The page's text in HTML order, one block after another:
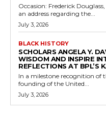
Occasion: Frederick
an address regarding the...
July 3, 2026
BLACK HISTORY
SCHOLARS ANGELA Y.
WISDOM AND INSPIRE
REFLECTIONS AT BPL’S
In a milestone recognition of
founding of the United...
July 3, 2026